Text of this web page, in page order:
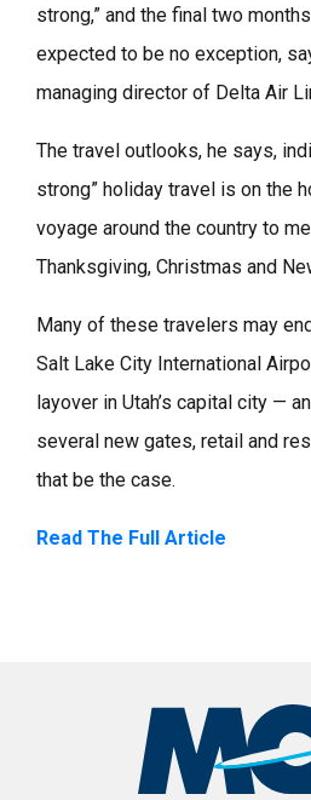
strong,” and the final two
expected to be no exception,
managing director of Delta Air
The travel outlooks, he says,
strong” holiday travel is on the
voyage around the country to
Thanksgiving, Christmas and
Many of these travelers may
Salt Lake City International
layover in Utah’s capital city —
several new gates, retail and
that be the case.
Read The Full Article